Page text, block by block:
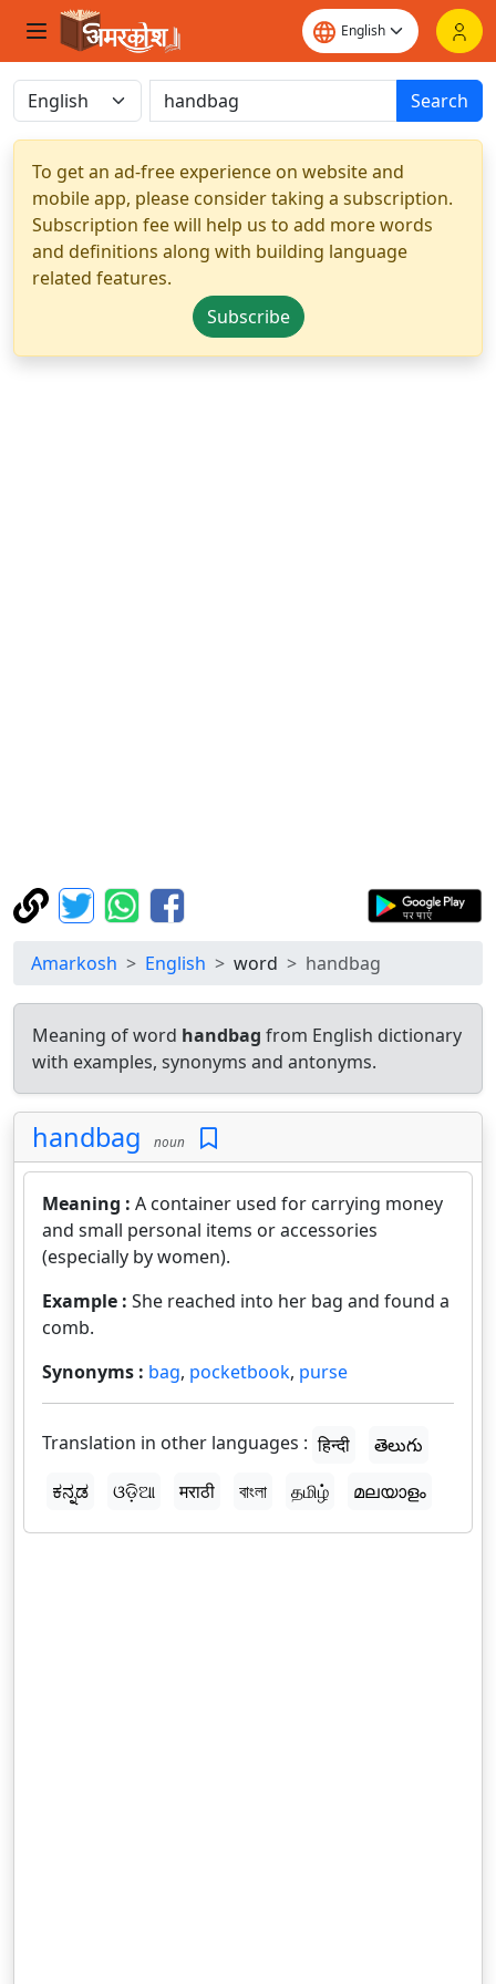
Search
To get an ad-free experience on website and
mobile app, please consider taking a subscription.
Subscription fee will help us to add more words
and definitions along with building language
related features.
Subscribe
Amarkosh English word handbag
Meaning of word handbag from English dictionary
with examples, synonyms and antonyms.
handbag noun
Meaning : A container used for carrying money
and small personal items or accessories
(especially by women).
Example : She reached into her bag and found a
comb.
Synonyms : bag, pocketbook, purse
Translation in other languages : हिन्दी
తెలుగు
ಕನ್ನಡ
ଓଡ଼ିଆ मराठी বাংলা தமிழ் മലയാളം